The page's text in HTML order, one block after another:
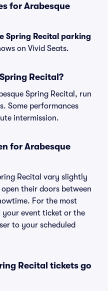
for Arabesque
Spring Recital parking
on Vivid Seats.
Recital?
Spring Recital, run
Some performances
intermission.
for Arabesque
Recital vary slightly
their doors between
For the most
event ticket or the
to your scheduled
Recital tickets go